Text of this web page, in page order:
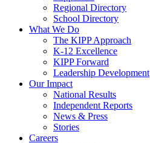
Regional Directory
School Directory
What We Do
The KIPP Approach
K-12 Excellence
KIPP Forward
Leadership Development
Our Impact
National Results
Independent Reports
News & Press
Stories
Careers